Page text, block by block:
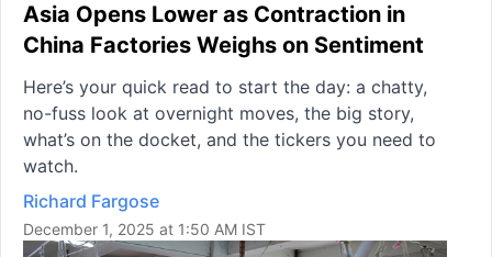
Asia Opens Lower as Contraction in
China Factories Weighs on Sentiment
Here’s your quick read to start the day: a chatty,
no-fuss look at overnight moves, the big story,
what’s on the docket, and the tickers you need to
watch.
Richard Fargose
December 1, 2025 at 1:50 AM IST